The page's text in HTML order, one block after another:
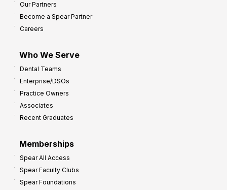
Our Partners
Become a Spear Partner
Careers
Who We Serve
Dental Teams
Enterprise/DSOs
Practice Owners
Associates
Recent Graduates
Memberships
Spear All Access
Spear Faculty Clubs
Spear Foundations